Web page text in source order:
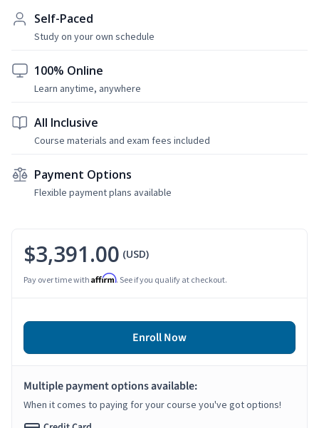
Self-Paced
Study on your own schedule
100% Online
Learn anytime, anywhere
All Inclusive
Course materials and exam fees included
Payment Options
Flexible payment plans available
$3,391.00 (USD)
Pay over time with Affirm. See if you qualify at checkout.
Enroll Now
Multiple payment options available:
When it comes to paying for your course you've got options!